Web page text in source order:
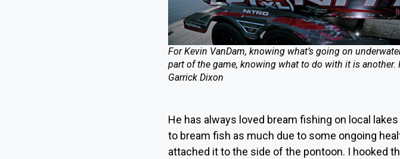
For Kevin VanDam, knowing what’s going on
part of the game, knowing what to do with it is another.
Garrick Dixon
He has always loved bream fishing on local
to bream fish as much due to some ongoing
attached it to the side of the pontoon. I hooked